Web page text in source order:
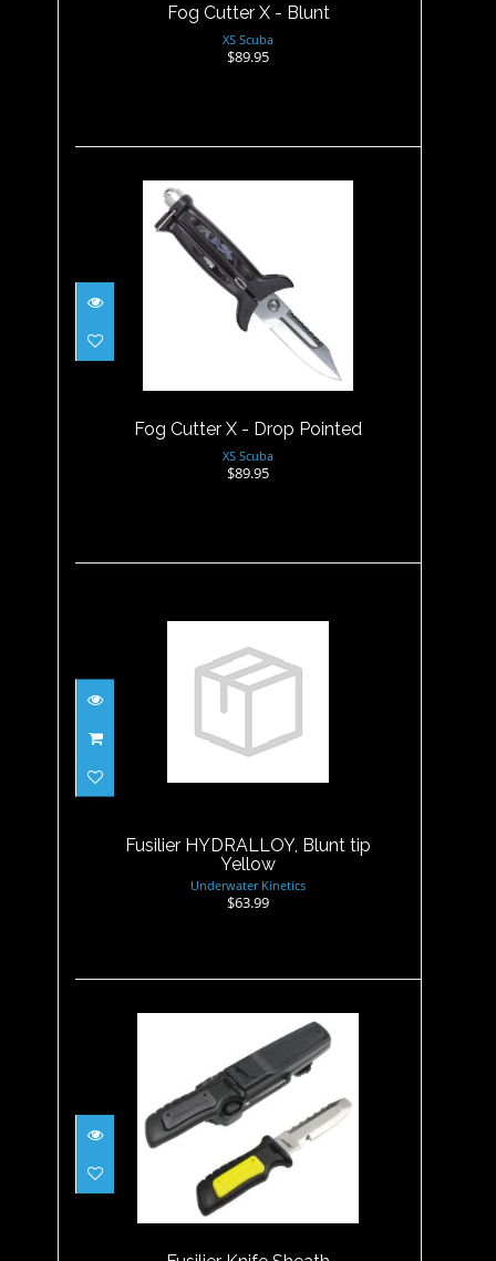
Fog Cutter X - Blunt
XS Scuba
$89.95
Fog Cutter X - Drop Pointed
Fog Cutter X - Drop Pointed
XS Scuba
$89.95
Fusilier HYDRALLOY, Blunt tip
Yellow
Fusilier HYDRALLOY, Blunt tip
Yellow
Underwater Kinetics
$63.99
Fusilier Knife Sheath
$21.00